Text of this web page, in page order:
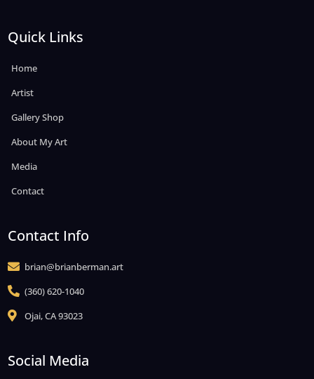
Quick Links
Home
Artist
Gallery Shop
About My Art
Media
Contact
Contact Info
 brian@brianberman.art
 (360) 620-1040
 Ojai, CA 93023
Social Media